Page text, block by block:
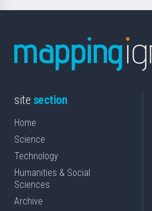
site section
Home
Science
Technology
Humanities & Social
Sciences
Archive